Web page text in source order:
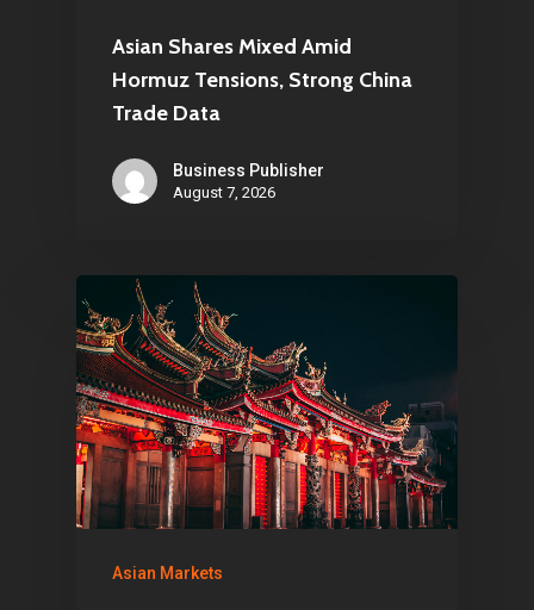
Asian Shares Mixed Amid
Hormuz Tensions, Strong China
Trade Data
Business Publisher
August 7, 2026
Asian Markets